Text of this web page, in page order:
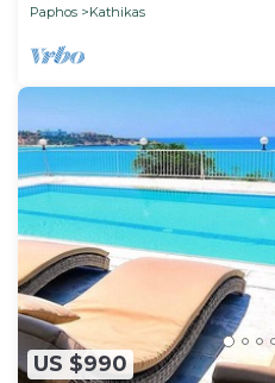
Paphos
Kathikas
US $990